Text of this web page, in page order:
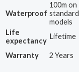
Waterproof
100m on
standard
models
Life
expectancy
Lifetime
Warranty 2 Years